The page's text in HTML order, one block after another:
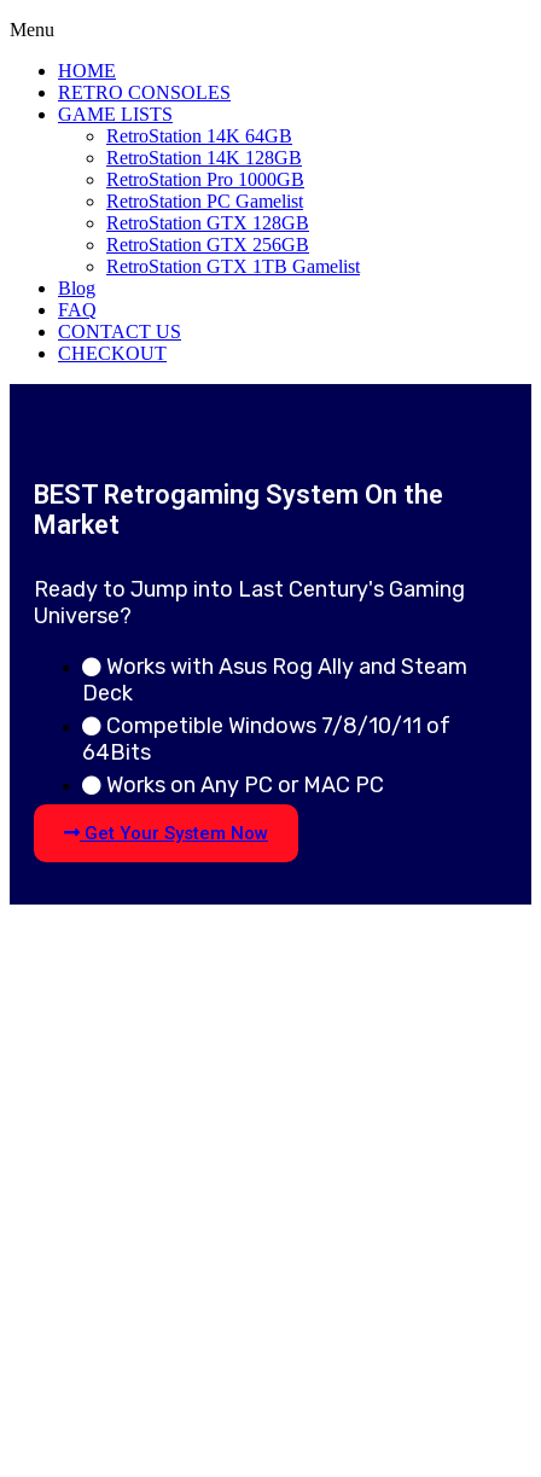
Menu
HOME
RETRO CONSOLES
GAME LISTS
RetroStation 14K 64GB
RetroStation 14K 128GB
RetroStation Pro 1000GB
RetroStation PC Gamelist
RetroStation GTX 128GB
RetroStation GTX 256GB
RetroStation GTX 1TB Gamelist
Blog
FAQ
CONTACT US
CHECKOUT
BEST Retrogaming System On the
Market
Ready to Jump into Last Century's Gaming
Universe?
Works with Asus Rog Ally and Steam
Deck
Competible Windows 7/8/10/11 of
64Bits
Works on Any PC or MAC PC
Get Your System Now